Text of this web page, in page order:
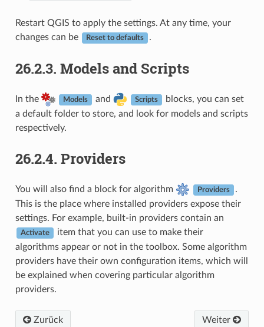
Restart QGIS to apply the settings. At any time, your
changes can be
Reset to defaults .
26.2.3. Models and Scripts
In the Models and Scripts
blocks, you can set
a default folder to store, and look for models and scripts
respectively.
26.2.4. Providers
You will also find a block for algorithm Providers
.
This is the place where installed providers expose their
settings. For example, built-in providers contain an
Activate
item that you can use to make their
algorithms appear or not in the toolbox. Some algorithm
providers have their own configuration items, which will
be explained when covering particular algorithm
providers.
Zurück Weiter